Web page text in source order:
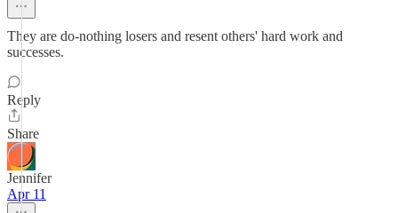
They are do-nothing losers and resent others' hard work and
successes.
Reply
Share
Jennifer
Apr 11